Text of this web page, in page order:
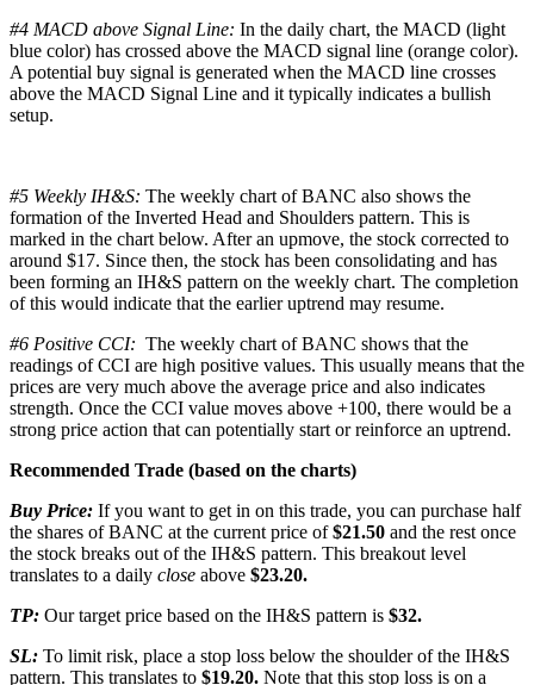
#4 MACD above Signal Line: In the daily chart, the MACD (light
blue color) has crossed above the MACD signal line (orange color).
A potential buy signal is generated when the MACD line crosses
above the MACD Signal Line and it typically indicates a bullish
setup.
#5 Weekly IH&S: The weekly chart of BANC also shows the
formation of the Inverted Head and Shoulders pattern. This is
marked in the chart below. After an upmove, the stock corrected to
around $17. Since then, the stock has been consolidating and has
been forming an IH&S pattern on the weekly chart. The completion
of this would indicate that the earlier uptrend may resume.
#6 Positive CCI: The weekly chart of BANC shows that the
readings of CCI are high positive values. This usually means that the
prices are very much above the average price and also indicates
strength. Once the CCI value moves above +100, there would be a
strong price action that can potentially start or reinforce an uptrend.
Recommended Trade (based on the charts)
Buy Price: If you want to get in on this trade, you can purchase half
the shares of BANC at the current price of$21.50 and the rest once
the stock breaks out of the IH&S pattern. This breakout level
translates to a daily close above $23.20.
TP: Our target price based on the IH&S pattern is $32.
SL: To limit risk, place a stop loss below the shoulder of the IH&S
pattern. This translates to $19.20. Note that this stop loss is on a